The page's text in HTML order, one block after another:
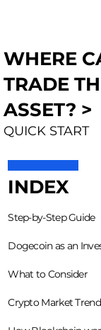
WHERE
TRADE
ASSET? >
QUICK START
INDEX
Step-by-Step Guide
Dogecoin as an
What to Consider
Crypto Market